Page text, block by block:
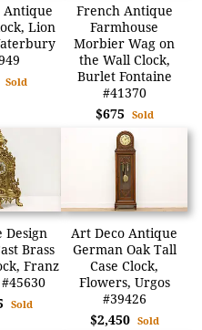
Lion
Sold
French Antique
Farmhouse
Morbier Wag on
the Wall Clock,
Burlet Fontaine
#41370
$675 Sold
Design
Brass
Franz
Sold
Art Deco Antique
German Oak Tall
Case Clock,
Flowers, Urgos
#39426
$2,450 Sold